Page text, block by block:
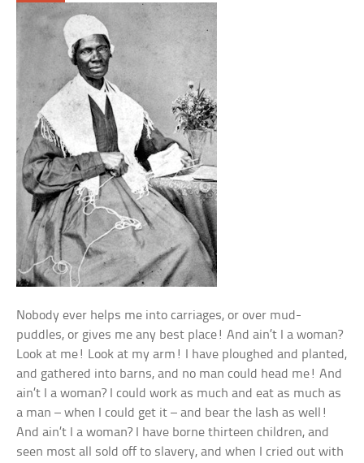
Nobody ever helps me into carriages, or over mud-
puddles, or gives me any best place! And ain’t I a woman?
Look at me! Look at my arm! I have ploughed and planted,
and gathered into barns, and no man could head me! And
ain’t I a woman? I could work as much and eat as much as
a man – when I could get it – and bear the lash as well!
And ain’t I a woman? I have borne thirteen children, and
seen most all sold off to slavery, and when I cried out with